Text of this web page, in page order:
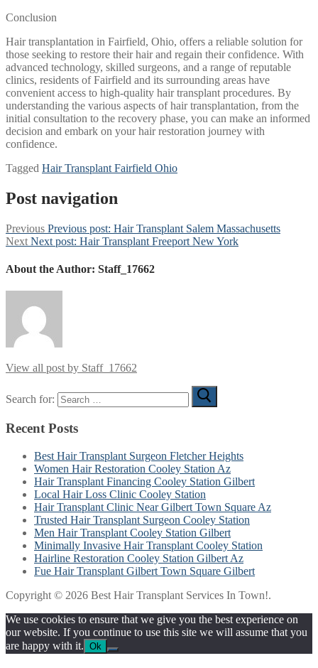
Conclusion
Hair transplantation in Fairfield, Ohio, offers a reliable solution for
those seeking to restore their hair and regain their confidence. With
advanced technology, skilled surgeons, and a range of reputable
clinics, residents of Fairfield and its surrounding areas have
convenient access to high-quality hair transplant procedures. By
understanding the various aspects of hair transplantation, from the
initial consultation to the recovery phase, you can make an informed
decision and embark on your hair restoration journey with
confidence.
Tagged Hair Transplant Fairfield Ohio
Post navigation
Previous Previous post: Hair Transplant Salem Massachusetts
Next Next post: Hair Transplant Freeport New York
About the Author: Staff_17662
View all post by Staff_17662
Search for:
Recent Posts
Best Hair Transplant Surgeon Fletcher Heights
Women Hair Restoration Cooley Station Az
Hair Transplant Financing Cooley Station Gilbert
Local Hair Loss Clinic Cooley Station
Hair Transplant Clinic Near Gilbert Town Square Az
Trusted Hair Transplant Surgeon Cooley Station
Men Hair Transplant Cooley Station Gilbert
Minimally Invasive Hair Transplant Cooley Station
Hairline Restoration Cooley Station Gilbert Az
Fue Hair Transplant Gilbert Town Square Gilbert
Copyright © 2026 Best Hair Transplant Services In Town!.
We use cookies to ensure that we give you the best experience on
our website. If you continue to use this site we will assume that you
are happy with it. Ok